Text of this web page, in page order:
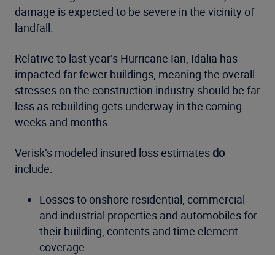
damage is expected to be severe in the vicinity of
landfall.
Relative to last year’s Hurricane Ian, Idalia has
impacted far fewer buildings, meaning the overall
stresses on the construction industry should be far
less as rebuilding gets underway in the coming
weeks and months.
Verisk’s modeled insured loss estimates do
include:
Losses to onshore residential, commercial
and industrial properties and automobiles for
their building, contents and time element
coverage